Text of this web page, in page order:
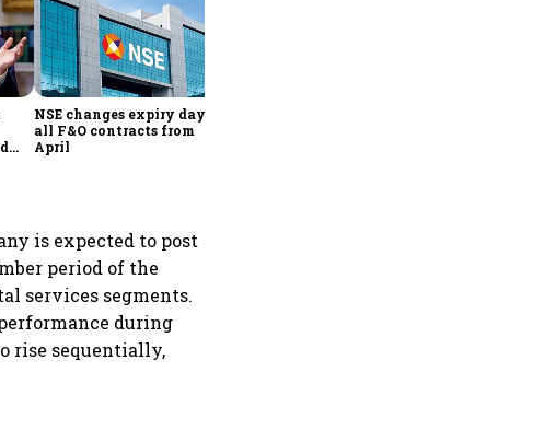
NSE changes expiry day for
all F&O contracts from
April
is expected to post
period of the
services segments.
during
rise sequentially,